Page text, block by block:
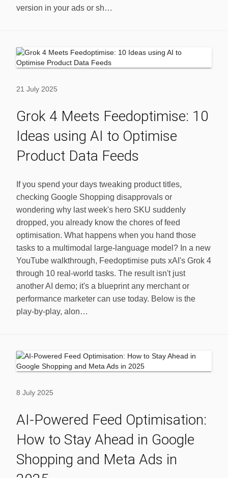
version in your ads or sh…
21 July 2025
Grok 4 Meets Feedoptimise: 10
Ideas using AI to Optimise
Product Data Feeds
If you spend your days tweaking product titles,
checking Google Shopping disapprovals or
wondering why last week's hero SKU suddenly
dropped, you already know the chores of feed
optimisation. What happens when you hand those
tasks to a multimodal large‑language model? In a new
YouTube walkthrough, Feedoptimise puts xAI's Grok 4
through 10 real‑world tasks. The result isn't just
another AI demo; it's a blueprint any merchant or
performance marketer can use today. Below is the
play-by-play, alon…
8 July 2025
AI-Powered Feed Optimisation:
How to Stay Ahead in Google
Shopping and Meta Ads in